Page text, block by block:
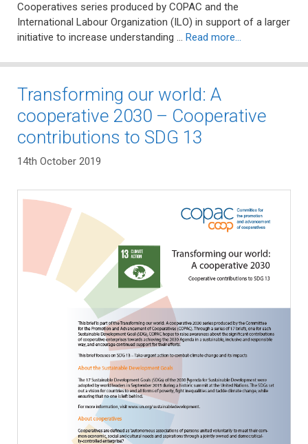
Cooperatives series produced by COPAC and the
International Labour Organization (ILO) in support of a larger
initiative to increase understanding … Read more…
Transforming our world: A
cooperative 2030 – Cooperative
contributions to SDG 13
14th October 2019